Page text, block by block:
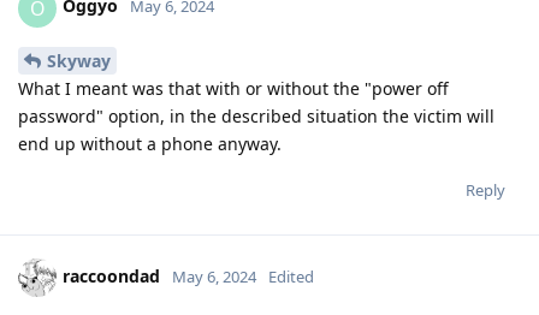
O Oggyo May 6, 2024
Skyway
What I meant was that with or without the "power off
password" option, in the described situation the victim will
end up without a phone anyway.
Reply
raccoondad May 6, 2024 Edited